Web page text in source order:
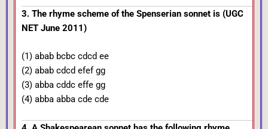
3. The rhyme scheme of the Spenserian sonnet is (UGC
NET June 2011)
(1) abab bcbc cdcd ee
(2) abab cdcd efef gg
(3) abba cddc effe gg
(4) abba abba cde cde